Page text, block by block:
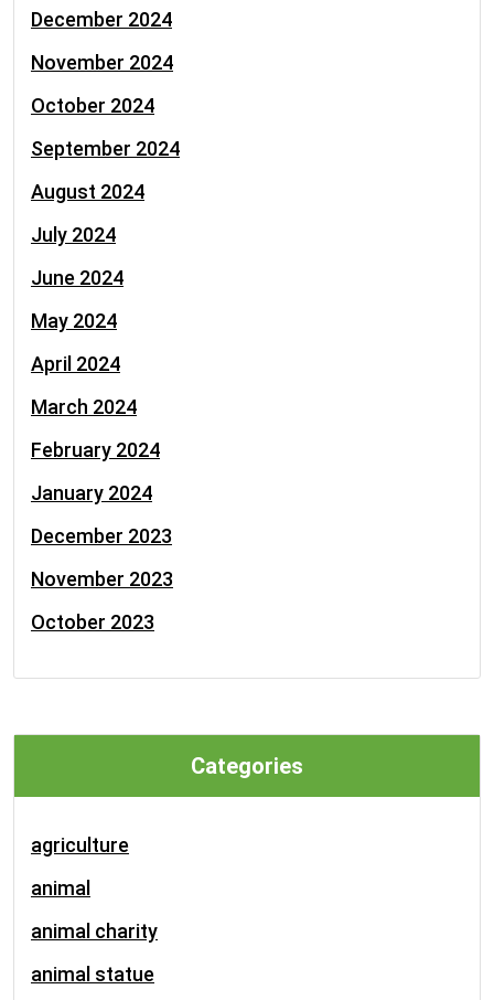
December 2024
November 2024
October 2024
September 2024
August 2024
July 2024
June 2024
May 2024
April 2024
March 2024
February 2024
January 2024
December 2023
November 2023
October 2023
Categories
agriculture
animal
animal charity
animal statue